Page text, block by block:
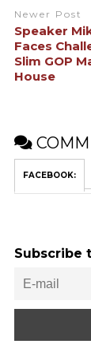
Newer Post
Speaker
Faces
Slim GOP
House
FACEBOOK:
Subscribe